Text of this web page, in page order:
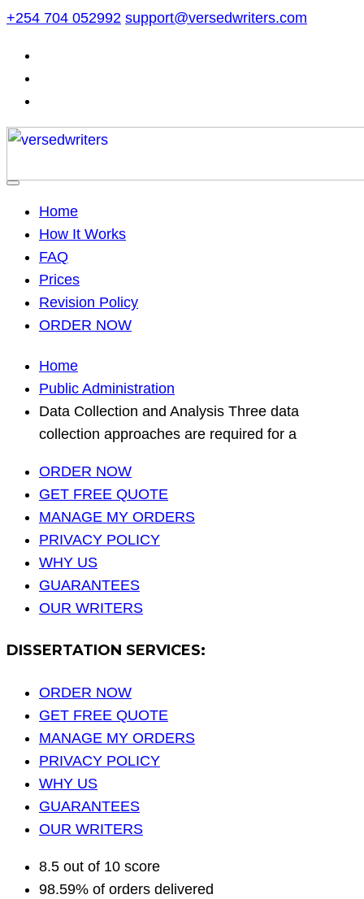
Skip
content
+254 704 052992 support@versedwriters.com
Home
How It Works
FAQ
Prices
Revision Policy
ORDER NOW
Home
Public Administration
Data Collection and Analysis Three data
collection approaches are required for a
ORDER NOW
GET FREE QUOTE
MANAGE MY ORDERS
PRIVACY POLICY
WHY US
GUARANTEES
OUR WRITERS
DISSERTATION SERVICES:
ORDER NOW
GET FREE QUOTE
MANAGE MY ORDERS
PRIVACY POLICY
WHY US
GUARANTEES
OUR WRITERS
8.5 out of 10 score
98.59% of orders delivered